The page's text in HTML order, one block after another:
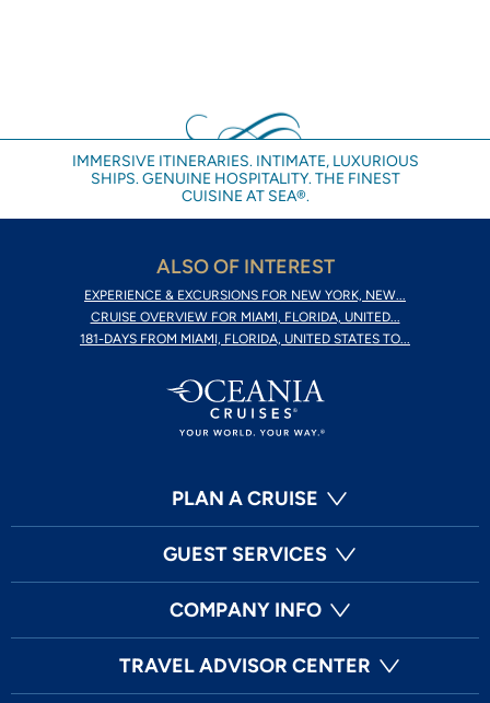
IMMERSIVE ITINERARIES. INTIMATE, LUXURIOUS
SHIPS. GENUINE HOSPITALITY. THE FINEST
CUISINE AT SEA®.
ALSO OF INTEREST
EXPERIENCE & EXCURSIONS FOR NEW YORK, NEW...
CRUISE OVERVIEW FOR MIAMI, FLORIDA, UNITED...
181-DAYS FROM MIAMI, FLORIDA, UNITED STATES TO...
PLAN A CRUISE
GUEST SERVICES
COMPANY INFO
TRAVEL ADVISOR CENTER